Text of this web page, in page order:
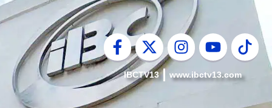
IBCTV13 www.ibctv13.com